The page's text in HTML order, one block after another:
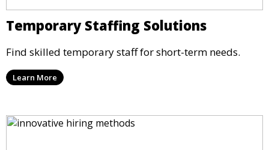
Temporary Staffing Solutions
Find skilled temporary staff for short-term needs.
Learn More